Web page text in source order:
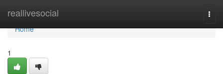
reallivesocial
Home
Home
1